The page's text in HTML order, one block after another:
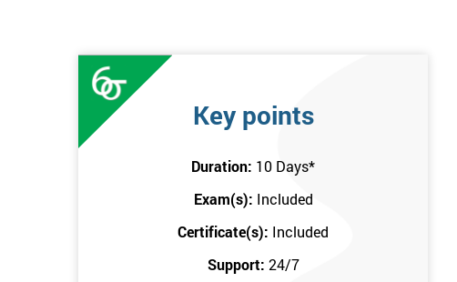
Key points
Duration: 10 Days*
Exam(s): Included
Certificate(s): Included
Support: 24/7